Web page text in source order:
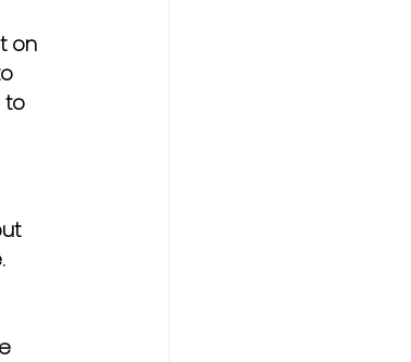
on
to